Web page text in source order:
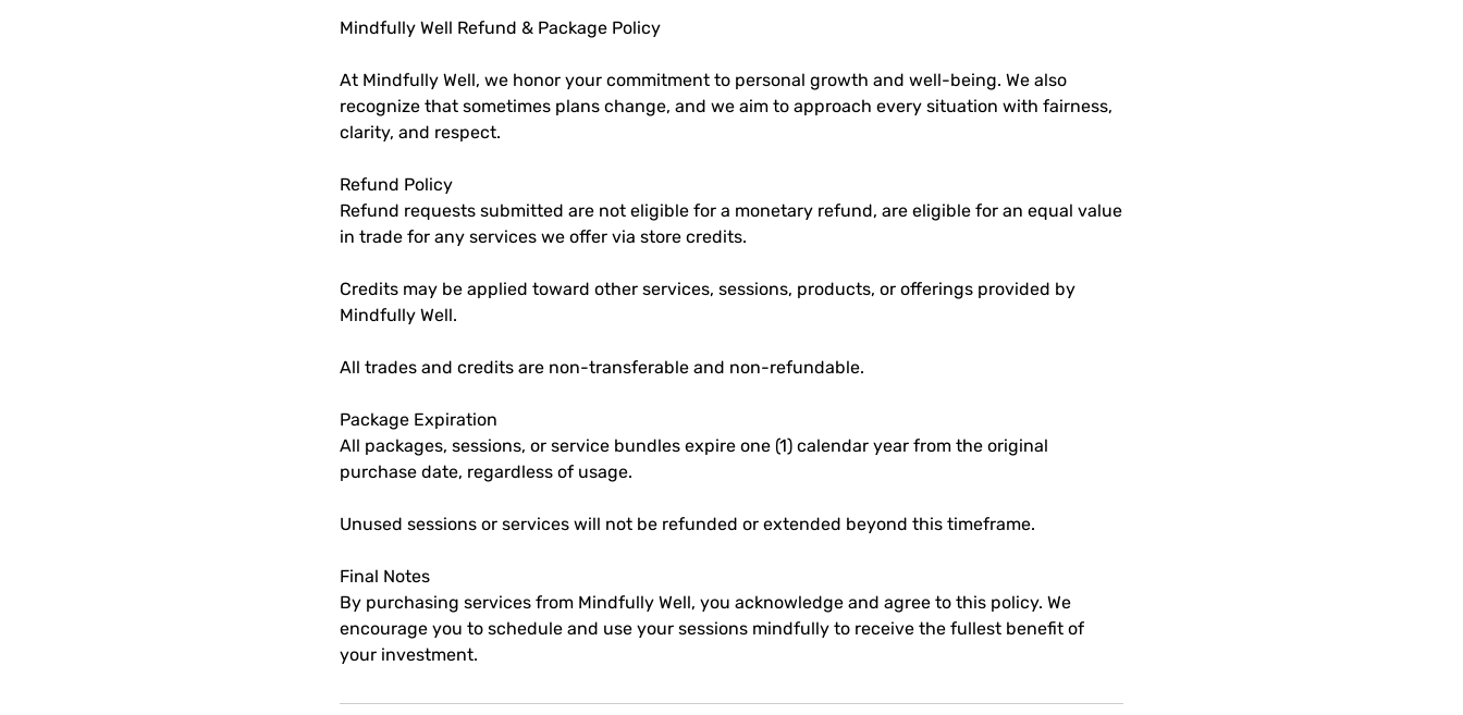
Mindfully Well Refund & Package Policy
At Mindfully Well, we honor your commitment to personal growth and well-being. We also
recognize that sometimes plans change, and we aim to approach every situation with fairness,
clarity, and respect.
Refund Policy
Refund requests submitted are not eligible for a monetary refund, are eligible for an equal value
in trade for any services we offer via store credits.
Credits may be applied toward other services, sessions, products, or offerings provided by
Mindfully Well.
All trades and credits are non-transferable and non-refundable.
Package Expiration
All packages, sessions, or service bundles expire one (1) calendar year from the original
purchase date, regardless of usage.
Unused sessions or services will not be refunded or extended beyond this timeframe.
Final Notes
By purchasing services from Mindfully Well, you acknowledge and agree to this policy. We
encourage you to schedule and use your sessions mindfully to receive the fullest benefit of
your investment.